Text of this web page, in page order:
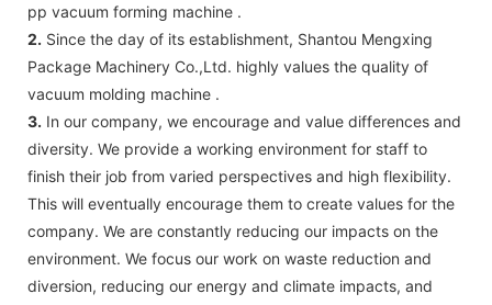
pp vacuum forming machine .
2. Since the day of its establishment, Shantou Mengxing
Package Machinery Co.,Ltd. highly values the quality of
vacuum molding machine .
3. In our company, we encourage and value differences and
diversity. We provide a working environment for staff to
finish their job from varied perspectives and high flexibility.
This will eventually encourage them to create values for the
company. We are constantly reducing our impacts on the
environment. We focus our work on waste reduction and
diversion, reducing our energy and climate impacts, and